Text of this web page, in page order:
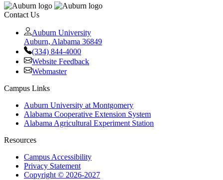
Contact Us
Auburn University
Auburn, Alabama 36849
(334) 844-4000
Website Feedback
Webmaster
Campus Links
Auburn University at Montgomery
Alabama Cooperative Extension System
Alabama Agricultural Experiment Station
Resources
Campus Accessibility
Privacy Statement
Copyright © 2026-2027